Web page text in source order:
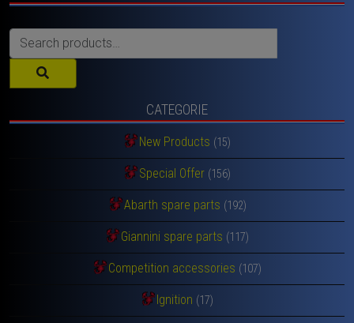
Search
for:
CATEGORIE
New Products (15)
Special Offer (156)
Abarth spare parts (192)
Giannini spare parts (117)
Competition accessories (107)
Ignition (17)